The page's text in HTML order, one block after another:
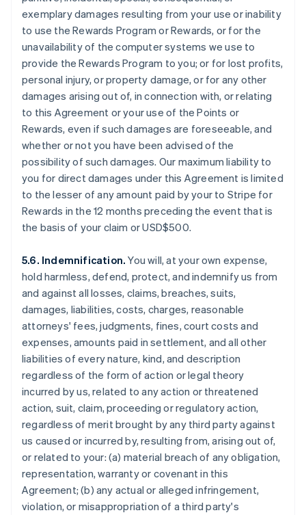
exemplary damages resulting from your use or inability
to use the Rewards Program or Rewards, or for the
unavailability of the computer systems we use to
provide the Rewards Program to you; or for lost profits,
personal injury, or property damage, or for any other
damages arising out of, in connection with, or relating
to this Agreement or your use of the Points or
Rewards, even if such damages are foreseeable, and
whether or not you have been advised of the
possibility of such damages. Our maximum liability to
you for direct damages under this Agreement is limited
to the lesser of any amount paid by your to Stripe for
Rewards in the 12 months preceding the event that is
the basis of your claim or USD$500.
5.6. Indemnification. You will, at your own expense,
hold harmless, defend, protect, and indemnify us from
and against all losses, claims, breaches, suits,
damages, liabilities, costs, charges, reasonable
attorneys' fees, judgments, fines, court costs and
expenses, amounts paid in settlement, and all other
liabilities of every nature, kind, and description
regardless of the form of action or legal theory
incurred by us, related to any action or threatened
action, suit, claim, proceeding or regulatory action,
regardless of merit brought by any third party against
us caused or incurred by, resulting from, arising out of,
or related to your: (a) material breach of any obligation,
representation, warranty or covenant in this
Agreement; (b) any actual or alleged infringement,
violation, or misappropriation of a third party's